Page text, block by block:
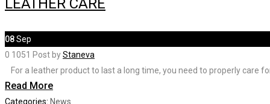
LEATHER CARE
08Sep
0 1051 Post byStaneva
⠀For a leather product to last a long time, you need to properly care for
Read More
Categories: News